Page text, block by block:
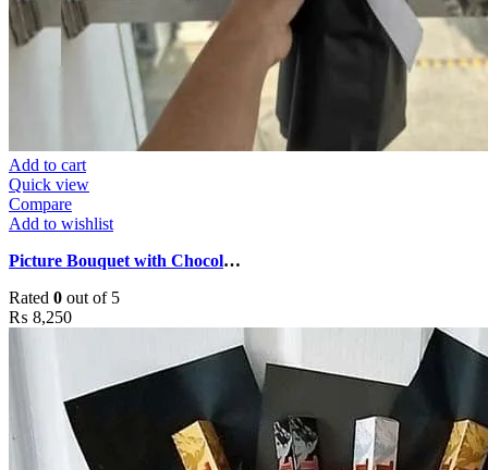
Add to cart
Quick view
Compare
Add to wishlist
Picture Bouquet with Chocolates
Rated 0 out of 5
₨ 8,250